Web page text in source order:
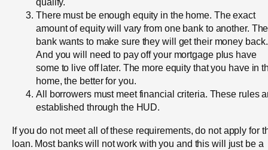
There must be enough equity in the home. The exact
amount of equity will vary from one bank to another. The
bank wants to make sure they will get their money back.
And you will need to pay off your mortgage plus have
some to live off later. The more equity that you have in
home, the better for you.
All borrowers must meet financial criteria. These rules
established through the HUD.
If you do not meet all of these requirements, do not apply for
loan. Most banks will not work with you and this will just be a